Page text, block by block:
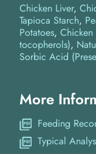
Chicken Liver
Tapioca Starch
Potatoes Chicken
tocopherols)
Sorbic Acid
More
Feeding
Typical